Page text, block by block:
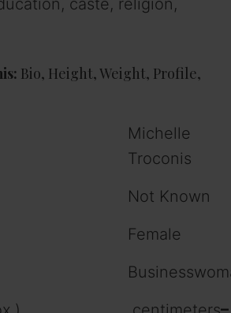
Bio, Height, Weight, Profile,
Michelle
Troconis
Not Known
Female